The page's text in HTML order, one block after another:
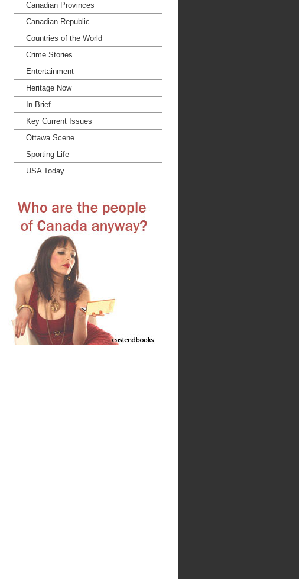
Canadian Provinces
Canadian Republic
Countries of the World
Crime Stories
Entertainment
Heritage Now
In Brief
Key Current Issues
Ottawa Scene
Sporting Life
USA Today